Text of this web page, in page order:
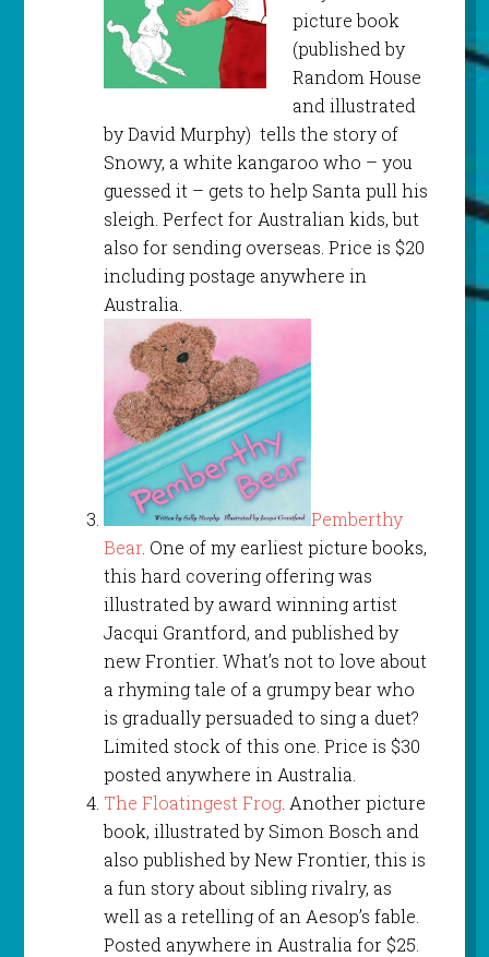
picture book
(published by
Random House
and illustrated
by David Murphy) tells the story of
Snowy, a white kangaroo who – you
guessed it – gets to help Santa pull his
sleigh. Perfect for Australian kids, but
also for sending overseas. Price is $20
including postage anywhere in
Australia.
Pemberthy
Bear. One of my earliest picture books,
this hard covering offering was
illustrated by award winning artist
Jacqui Grantford, and published by
new Frontier. What’s not to love about
a rhyming tale of a grumpy bear who
is gradually persuaded to sing a duet?
Limited stock of this one. Price is $30
posted anywhere in Australia.
The Floatingest Frog. Another picture
book, illustrated by Simon Bosch and
also published by New Frontier, this is
a fun story about sibling rivalry, as
well as a retelling of an Aesop’s fable.
Posted anywhere in Australia for $25.